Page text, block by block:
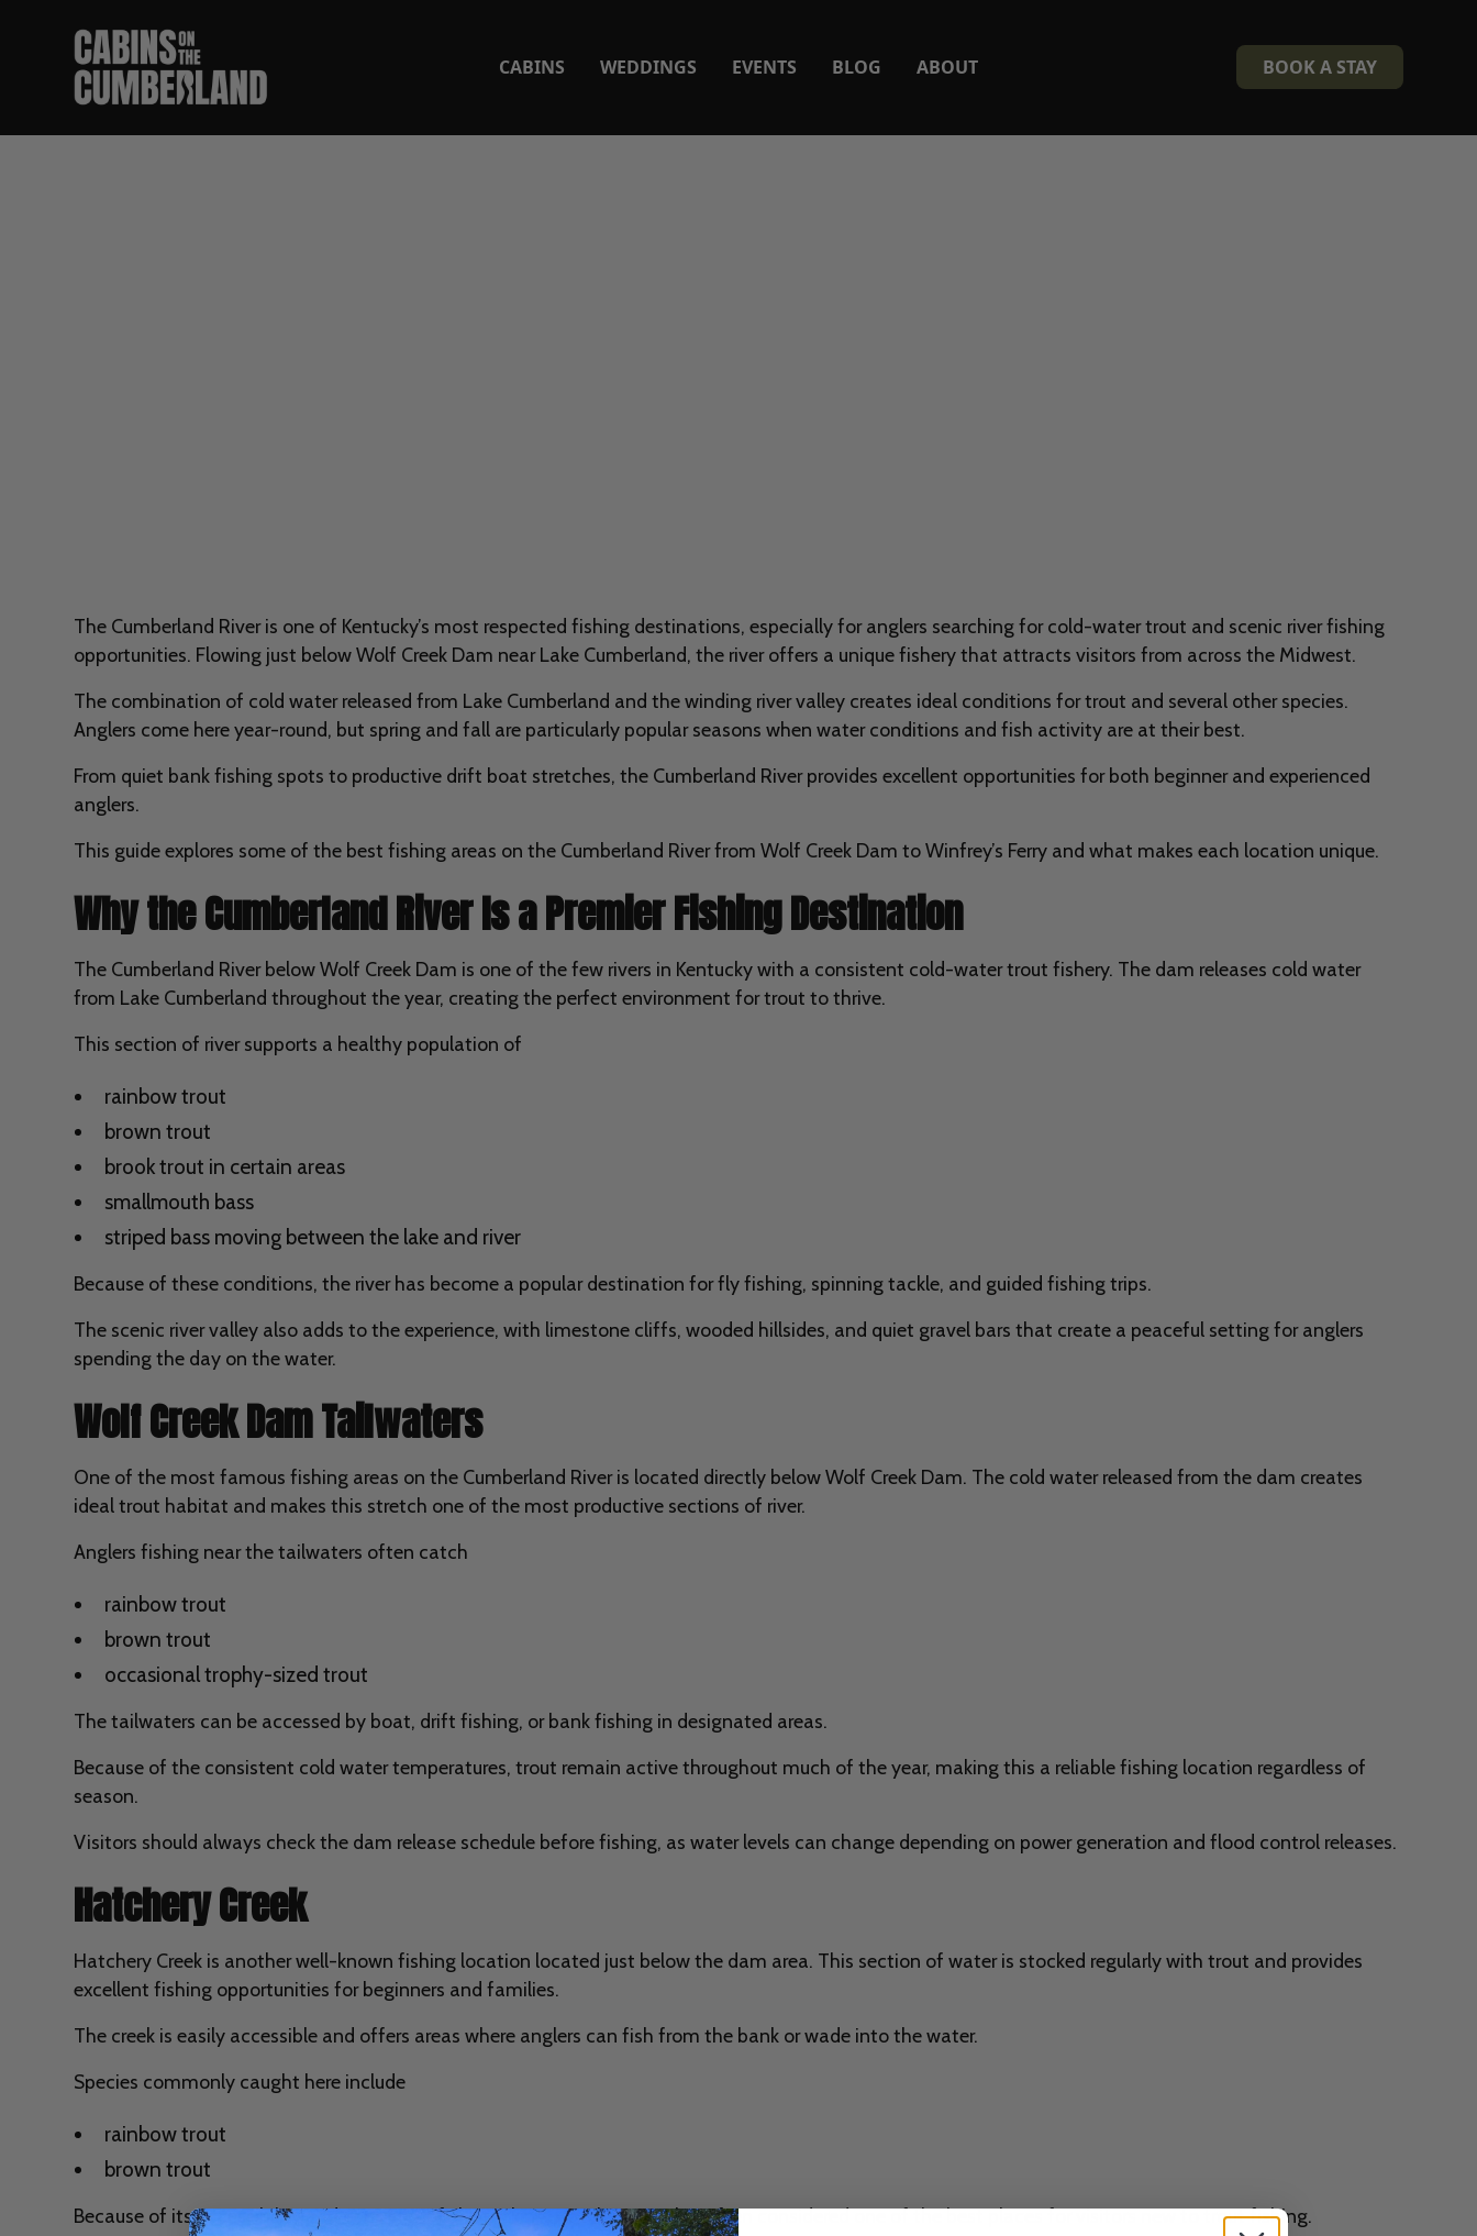
CABINS WEDDINGS EVENTS BLOG ABOUT BOOK A STAY
The Cumberland River is one of Kentucky’s most respected fishing destinations, especially for anglers searching for cold-water trout and scenic river fishing
opportunities. Flowing just below Wolf Creek Dam near Lake Cumberland, the river offers a unique fishery that attracts visitors from across the Midwest.
The combination of cold water released from Lake Cumberland and the winding river valley creates ideal conditions for trout and several other species.
Anglers come here year-round, but spring and fall are particularly popular seasons when water conditions and fish activity are at their best.
From quiet bank fishing spots to productive drift boat stretches, the Cumberland River provides excellent opportunities for both beginner and experienced
anglers.
This guide explores some of the best fishing areas on the Cumberland River from Wolf Creek Dam to Winfrey’s Ferry and what makes each location unique.
Why the Cumberland River Is a Premier Fishing Destination
The Cumberland River below Wolf Creek Dam is one of the few rivers in Kentucky with a consistent cold-water trout fishery. The dam releases cold water
from Lake Cumberland throughout the year, creating the perfect environment for trout to thrive.
This section of river supports a healthy population of
rainbow trout
brown trout
brook trout in certain areas
smallmouth bass
striped bass moving between the lake and river
Because of these conditions, the river has become a popular destination for fly fishing, spinning tackle, and guided fishing trips.
The scenic river valley also adds to the experience, with limestone cliffs, wooded hillsides, and quiet gravel bars that create a peaceful setting for anglers
spending the day on the water.
Wolf Creek Dam Tailwaters
One of the most famous fishing areas on the Cumberland River is located directly below Wolf Creek Dam. The cold water released from the dam creates
ideal trout habitat and makes this stretch one of the most productive sections of river.
Anglers fishing near the tailwaters often catch
rainbow trout
brown trout
occasional trophy-sized trout
The tailwaters can be accessed by boat, drift fishing, or bank fishing in designated areas.
Because of the consistent cold water temperatures, trout remain active throughout much of the year, making this a reliable fishing location regardless of
season.
Visitors should always check the dam release schedule before fishing, as water levels can change depending on power generation and flood control releases.
Hatchery Creek
Hatchery Creek is another well-known fishing location located just below the dam area. This section of water is stocked regularly with trout and provides
excellent fishing opportunities for beginners and families.
The creek is easily accessible and offers areas where anglers can fish from the bank or wade into the water.
Species commonly caught here include
rainbow trout
brown trout
Because of its accessibility and consistent fish stocking, Hatchery Creek is often considered one of the best places for visitors new to trout fishing.